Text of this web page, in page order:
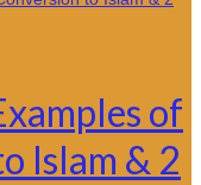
of
Islam & 2